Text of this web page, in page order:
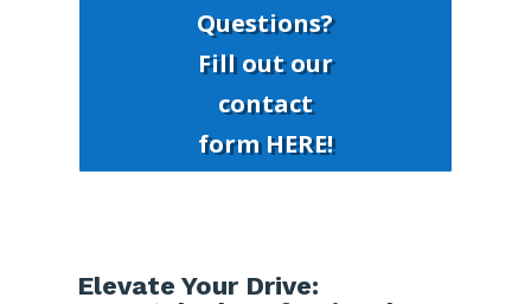
Questions?
Fill out our
contact
form HERE!
Elevate Your Drive: